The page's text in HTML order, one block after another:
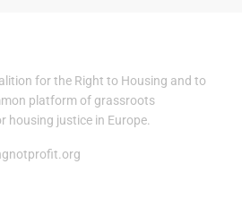
for the Right to Housing and to
platform of grassroots
justice in Europe.